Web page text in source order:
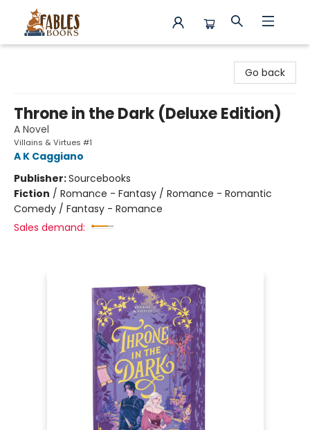
Go back
Throne in the Dark (Deluxe Edition)
A Novel
Villains & Virtues #1
A K Caggiano
Publisher:Sourcebooks
Fiction / Romance - Fantasy / Romance - Romantic
Comedy / Fantasy - Romance
Sales demand: